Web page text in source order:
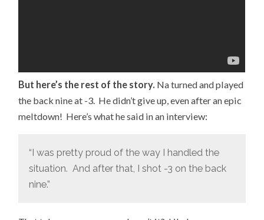
But here’s the rest of the story. Na turned and played
the back nine at -3. He didn’t give up, even after an epic
meltdown! Here’s what he said in an interview:
“I was pretty proud of the way I handled the
situation. And after that, I shot -3 on the back
nine.”